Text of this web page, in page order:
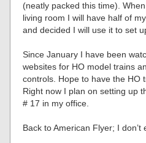
(neatly packed this time).
living room I will have half of
and decided I will use it to set
Since January I have been
websites for HO model trains
controls. Hope to have the HO
Right now I plan on setting up
# 17 in my office.
Back to American Flyer; I don’t